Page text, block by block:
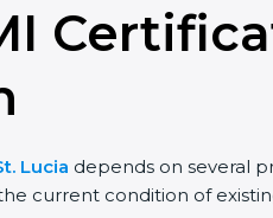
Lucia depends on several
current condition of